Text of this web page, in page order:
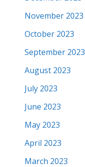
November 2023
October 2023
September 2023
August 2023
July 2023
June 2023
May 2023
April 2023
March 2023